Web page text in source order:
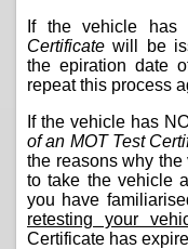
If the vehicle has
Certificate will be
the epiration date
repeat this process
If the vehicle has
of an MOT Test
the reasons why
to take the vehicle
you have
retesting your
Certificate has